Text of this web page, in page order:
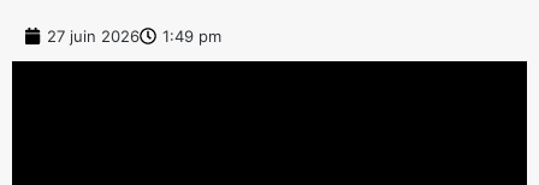
27 juin 2026 1:49 pm